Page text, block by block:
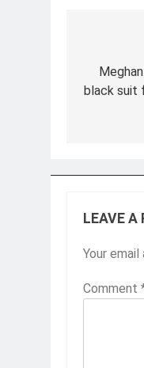
black suit
LEAVE A
Your
Comment